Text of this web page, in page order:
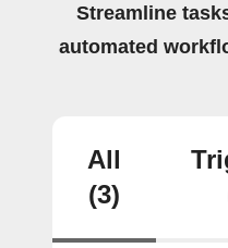
Streamline
automated
All
(3)